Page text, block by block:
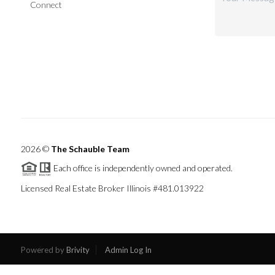
Connect
2026© The Schauble Team
Each office is independently owned and operated.
Licensed Real Estate Broker Illinois #481.013922
Powered byBrivity Admin Log In